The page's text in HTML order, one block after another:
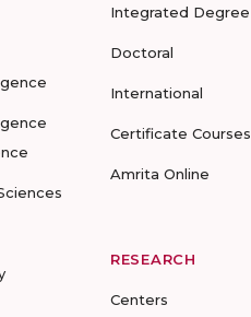
Integrated Degree
Doctoral
International
Certificate Courses
Amrita Online
RESEARCH
Centers